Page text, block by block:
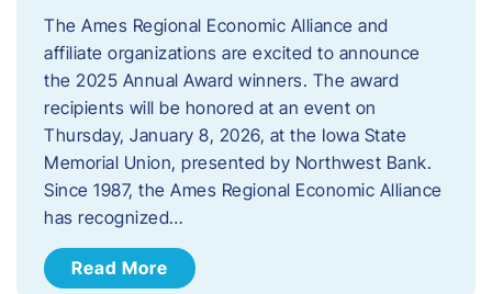
The Ames Regional Economic Alliance and
affiliate organizations are excited to announce
the 2025 Annual Award winners. The award
recipients will be honored at an event on
Thursday, January 8, 2026, at the Iowa State
Memorial Union, presented by Northwest Bank.
Since 1987, the Ames Regional Economic Alliance
has recognized…
Read More